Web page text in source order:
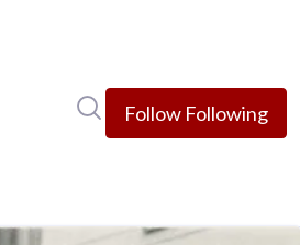
Follow Following